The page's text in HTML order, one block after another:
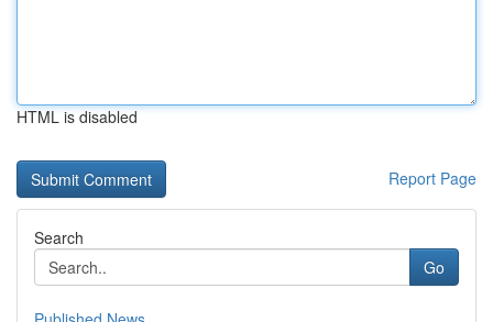
HTML is disabled
Report Page
Search
Go